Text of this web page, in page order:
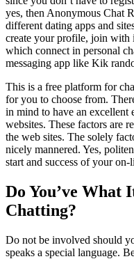
yes, then Anonymous Chat
different dating apps and
create your profile, join with
which connect in personal
messaging app like Kik
This is a free platform for
for you to choose from.
in mind to have an excellent
websites. These factors are
the web sites. The solely
nicely mannered. Yes,
start and success of your
Do You’ve What
Chatting?
Do not be involved should
speaks a special language.